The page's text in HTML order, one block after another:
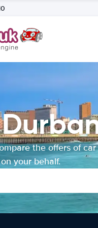
the offers of car
your behalf.